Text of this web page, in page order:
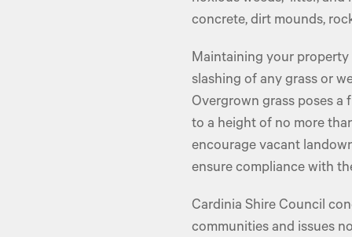
concrete, dirt mounds,
Maintaining your
slashing of any grass or
Overgrown grass poses a
to a height of no more
encourage vacant
ensure compliance with
Cardinia Shire Council
communities and issues